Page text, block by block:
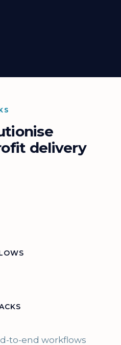
delivery
to-end workflows